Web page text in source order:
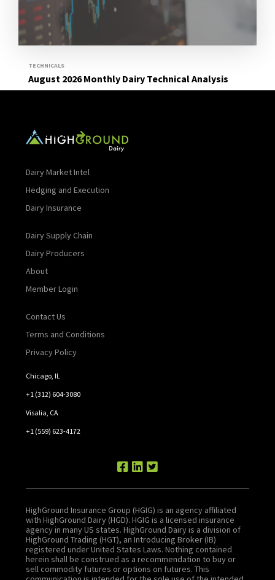
TECHNICALS
August 2026 Monthly Dairy Technical Analysis
Read More
Dairy Market Intel
Hedging and Execution
Dairy Insurance
Dairy Supply Chain
Dairy Producers
About
Member Login
Contact Us
Terms and Conditions
Privacy Policy
Chicago, IL
+1 (312) 604-3080
Visalia, CA
+1 (559) 623-4172
HighGround Insurance Group (HGIG) is an agency affiliated
with HighGround Dairy (HGD). HGIG is a licensed insurance
agency in many US states. HighGround Dairy is a division of
HighGround Trading (HGT), an Introducing Broker (IB)
registered under United States Laws. Nothing contained
herein shall be construed as a recommendation to buy or
sell commodity futures or options on futures. This